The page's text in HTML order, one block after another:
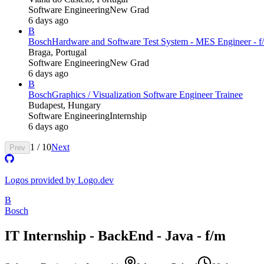
Software EngineeringNew Grad
6 days ago
B
BoschHardware and Software Test System - MES Engineer -
Braga, Portugal
Software EngineeringNew Grad
6 days ago
B
BoschGraphics / Visualization Software Engineer Trainee
Budapest, Hungary
Software EngineeringInternship
6 days ago
Prev 1 / 10Next
Logos provided by Logo.dev
B
Bosch
IT Internship - BackEnd - Java - f/m